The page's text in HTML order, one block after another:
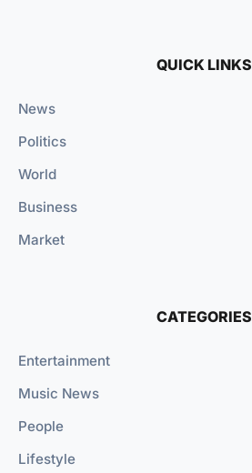
QUICK LINKS
News
Politics
World
Business
Market
CATEGORIES
Entertainment
Music News
People
Lifestyle